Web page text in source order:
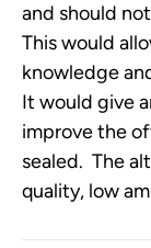
and should
This would
knowledge
It would give
improve the
sealed. The
quality, low